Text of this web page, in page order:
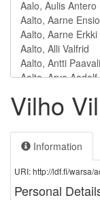
Vilho
Information
URI: http://ldf.fi/warsa/
Personal